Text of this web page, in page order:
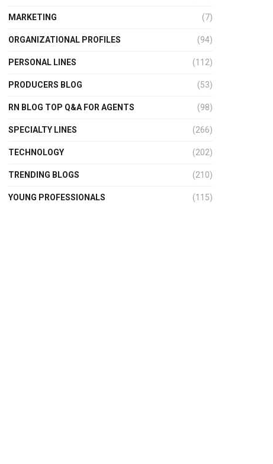
MARKETING (7)
ORGANIZATIONAL PROFILES (94)
PERSONAL LINES (112)
PRODUCERS BLOG (53)
RN BLOG TOP Q&A FOR AGENTS (98)
SPECIALTY LINES (266)
TECHNOLOGY (202)
TRENDING BLOGS (210)
YOUNG PROFESSIONALS (115)